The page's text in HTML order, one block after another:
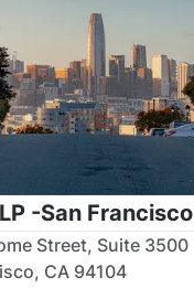
-San Francisco
Street, Suite 3500
CA 94104